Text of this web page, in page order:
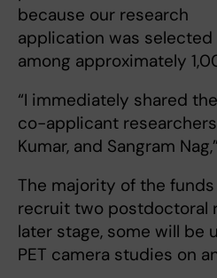
because our research
application was selected
among approximately
“I immediately shared
co-applicant
Kumar, and Sangram
The majority of the
recruit two postdoctoral
later stage, some will be
PET camera studies on